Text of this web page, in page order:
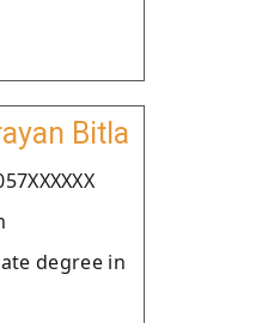
Bitla
degree in